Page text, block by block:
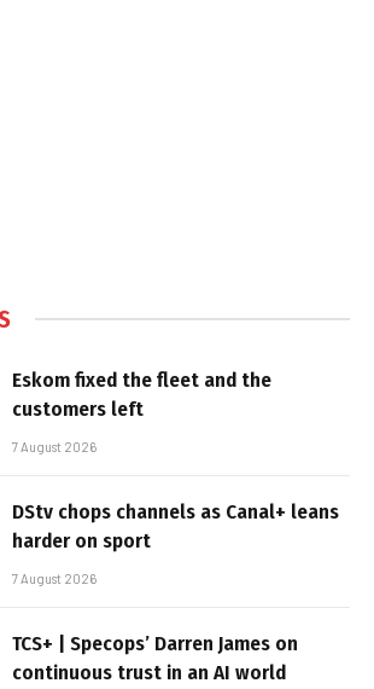
Eskom fixed the fleet and the
customers left
7 August 2026
DStv chops channels as Canal+ leans
harder on sport
7 August 2026
TCS+ | Specops’ Darren James on
continuous trust in an AI world